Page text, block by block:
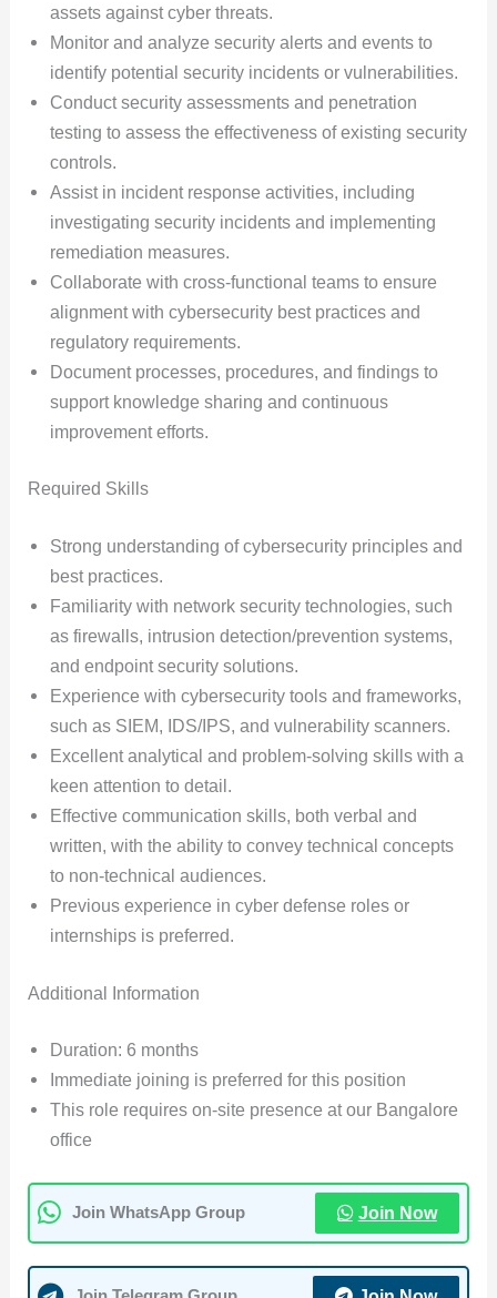
assets against cyber threats.
Monitor and analyze security alerts and events to
identify potential security incidents or vulnerabilities.
Conduct security assessments and penetration
testing to assess the effectiveness of existing security
controls.
Assist in incident response activities, including
investigating security incidents and implementing
remediation measures.
Collaborate with cross-functional teams to ensure
alignment with cybersecurity best practices and
regulatory requirements.
Document processes, procedures, and findings to
support knowledge sharing and continuous
improvement efforts.
Required Skills
Strong understanding of cybersecurity principles and
best practices.
Familiarity with network security technologies, such
as firewalls, intrusion detection/prevention systems,
and endpoint security solutions.
Experience with cybersecurity tools and frameworks,
such as SIEM, IDS/IPS, and vulnerability scanners.
Excellent analytical and problem-solving skills with a
keen attention to detail.
Effective communication skills, both verbal and
written, with the ability to convey technical concepts
to non-technical audiences.
Previous experience in cyber defense roles or
internships is preferred.
Additional Information
Duration: 6 months
Immediate joining is preferred for this position
This role requires on-site presence at our Bangalore
office
Join WhatsApp Group Join Now